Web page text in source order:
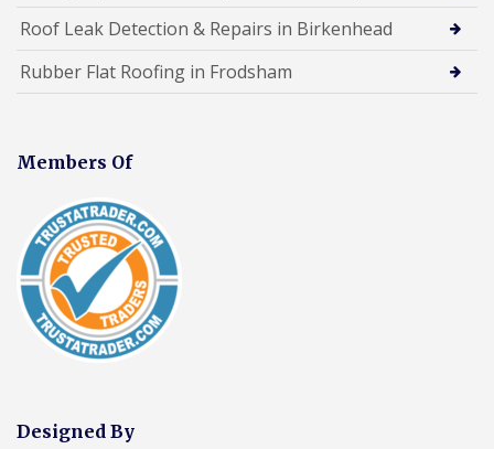
Roof Leak Detection & Repairs in Birkenhead
Rubber Flat Roofing in Frodsham
Members Of
Designed By